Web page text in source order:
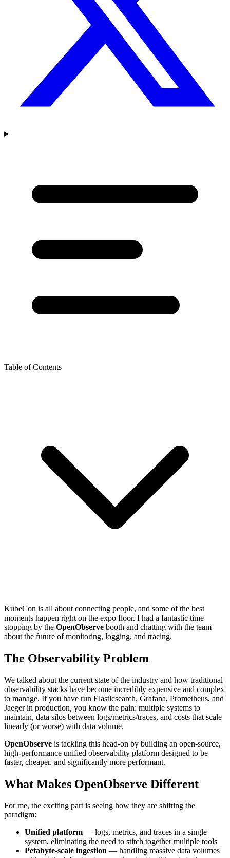
Table of Contents
KubeCon is all about connecting people, and some of the best
moments happen right on the expo floor. I had a fantastic time
stopping by the OpenObserve booth and chatting with the team
about the future of monitoring, logging, and tracing.
The Observability Problem
We talked about the current state of the industry and how traditional
observability stacks have become incredibly expensive and complex
to manage. If you have run Elasticsearch, Grafana, Prometheus, and
Jaeger in production, you know the pain: multiple systems to
maintain, data silos between logs/metrics/traces, and costs that scale
linearly (or worse) with data volume.
OpenObserve is tackling this head-on by building an open-source,
high-performance unified observability platform designed to be
faster, cheaper, and significantly more performant.
What Makes OpenObserve Different
For me, the exciting part is seeing how they are shifting the
paradigm:
Unified platform — logs, metrics, and traces in a single
system, eliminating the need to stitch together multiple tools
Petabyte-scale ingestion — handling massive data volumes